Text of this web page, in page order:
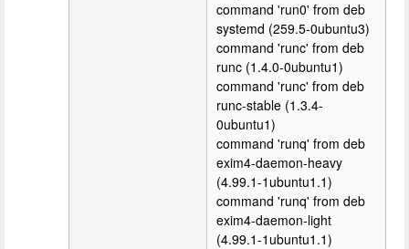
command 'run0' from deb
systemd (259.5-0ubuntu3)
command 'runc' from deb
runc (1.4.0-0ubuntu1)
command 'runc' from deb
runc-stable (1.3.4-
0ubuntu1)
command 'runq' from deb
exim4-daemon-heavy
(4.99.1-1ubuntu1.1)
command 'runq' from deb
exim4-daemon-light
(4.99.1-1ubuntu1.1)